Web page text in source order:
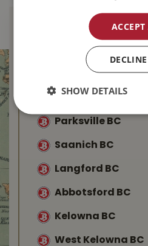
Find
Duncan BC
Nanaimo BC
Parksville BC
Saanich BC
Langford BC
Abbotsford BC
Kelowna BC
West Kelowna BC
SHOW DETAILS